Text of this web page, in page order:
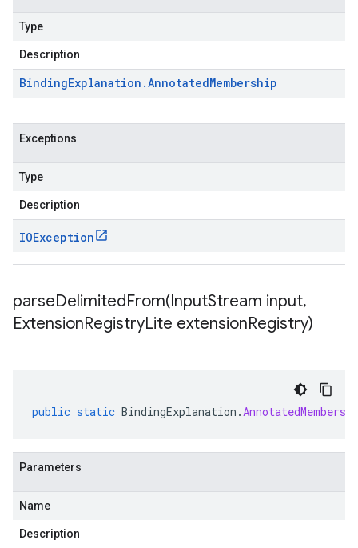
Type
Description
BindingExplanation .AnnotatedMembership
Exceptions
Type
Description
IOException
parseDelimitedFrom(InputStream input,
ExtensionRegistryLite extensionRegistry)
public static BindingExplanation .
Parameters
Name
Description